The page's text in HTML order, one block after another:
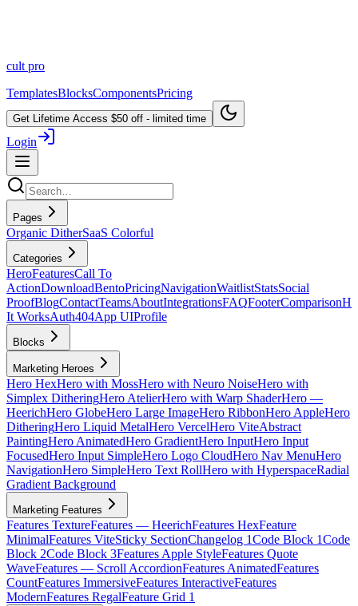
cult pro
TemplatesBlocksComponentsPricing
Get Lifetime Access $50 off - limited time
Login
Pages
Organic DitherSaaS Colorful
Categories
HeroFeaturesCall To
ActionDownloadBentoPricingNavigationWaitlistStatsSocial
ProofBlogContactTeamsAboutIntegrationsFAQFooterComparison
It WorksAuth404App UIProfile
Blocks
Marketing Heroes
Hero HexHero with MossHero with Neuro NoiseHero with
Simplex DitheringHero AtelierHero with Warp ShaderHero —
HeerichHero GlobeHero Large ImageHero RibbonHero AppleHero
DitheringHero Liquid MetalHero VercelHero ViteAbstract
PaintingHero AnimatedHero GradientHero InputHero Input
FocusedHero Input SimpleHero Logo CloudHero Nav MenuHero
NavigationHero SimpleHero Text RollHero with HyperspaceRadial
Gradient Background
Marketing Features
Features TextureFeatures — HeerichFeatures HexFeature
MinimalFeatures ViteSticky SectionChangelog 1Code Block 1Code
Block 2Code Block 3Features Apple StyleFeatures Quote
WaveFeatures — Scroll AccordionFeatures AnimatedFeatures
CountFeatures ImmersiveFeatures InteractiveFeatures
ModernFeatures RegalFeature Grid 1